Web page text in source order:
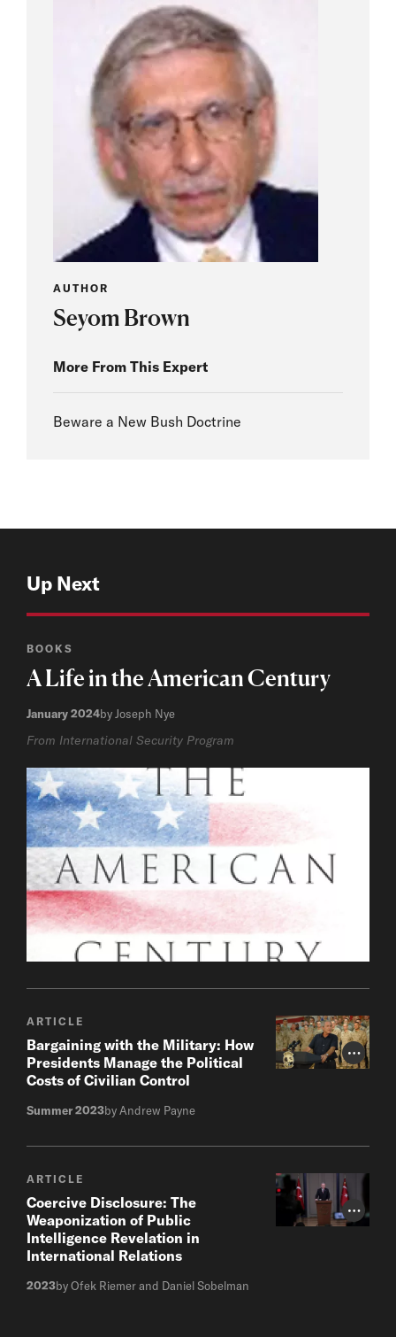
AUTHOR
Seyom Brown
More From This Expert
Beware a New Bush Doctrine
Up Next
BOOKS
A Life in the American Century
January 2024by Joseph Nye
From International Security Program
Photo
ARTICLE
Bargaining with the Military: How
Presidents Manage the Political
Costs of Civilian Control
Summer 2023by Andrew Payne
Photo
ARTICLE
Coercive Disclosure: The
Weaponization of Public
Intelligence Revelation in
International Relations
2023by Ofek Riemer and Daniel Sobelman